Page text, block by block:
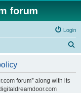
forum
Login
forum” along with its